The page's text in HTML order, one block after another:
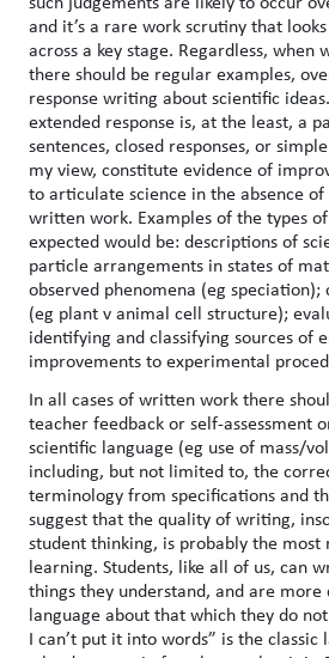
and it’s a rare work scrutiny that
across a key stage. Regardless, when
there should be regular examples,
response writing about scientific
extended response is, at the least, a
sentences, closed responses, or
my view, constitute evidence of
to articulate science in the absence
written work. Examples of the types
expected would be: descriptions of
particle arrangements in states of
observed phenomena (eg
(eg plant v animal cell structure);
identifying and classifying sources of
improvements to experimental
In all cases of written work there
teacher feedback or self-assessment
scientific language (eg use of mass/
including, but not limited to, the
terminology from specifications and
suggest that the quality of writing,
student thinking, is probably the
learning. Students, like all of us, can
things they understand, and are
language about that which they do
I can’t put it into words” is the